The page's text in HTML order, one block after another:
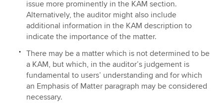
issue more prominently in the KAM section.
Alternatively, the auditor might also include
additional information in the KAM description to
indicate the importance of the matter.
There may be a matter which is not determined to be
a KAM, but which, in the auditor’s judgement is
fundamental to users’ understanding and for which
an Emphasis of Matter paragraph may be considered
necessary.